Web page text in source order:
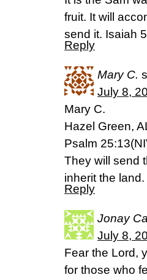
fruit. It will
send it. Isaiah
Reply
Mary C.
July 8,
Mary C.
Hazel Green,
Psalm
They will send
inherit the land.
Reply
Jonay
July 8,
Fear the Lord,
for those who